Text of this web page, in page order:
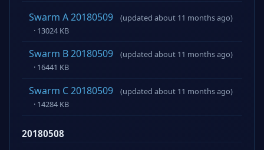
Swarm A 20180509
(updated about 11 months ago)
· 13024 KB
Swarm B 20180509
(updated about 11 months ago)
· 16441 KB
Swarm C 20180509
(updated about 11 months ago)
· 14284 KB
20180508